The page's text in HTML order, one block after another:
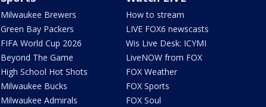
Milwaukee Brewers
Green Bay Packers
FIFA World Cup 2026
Beyond The Game
High School Hot Shots
Milwaukee Bucks
Milwaukee Admirals
How to stream
LIVE FOX6 newscasts
Wis Live Desk: ICYMI
LiveNOW from FOX
FOX Weather
FOX Sports
FOX Soul